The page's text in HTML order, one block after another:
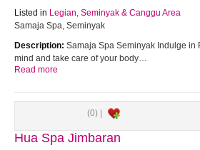
Listed in Legian, Seminyak & Canggu Area
Samaja Spa, Seminyak
Description: Samaja Spa Seminyak Indulge in
mind and take care of your body…
Read more
(0) |
Hua Spa Jimbaran